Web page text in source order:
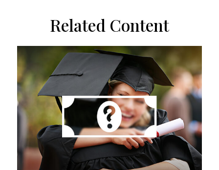
Related Content